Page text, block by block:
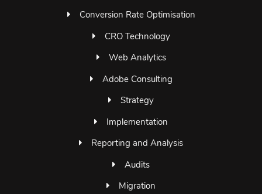
Conversion Rate Optimisation
CRO Technology
Web Analytics
Adobe Consulting
Strategy
Implementation
Reporting and Analysis
Audits
Migration